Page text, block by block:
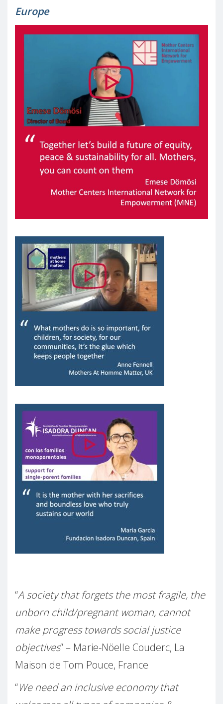
Europe
“A society that forgets the most fragile, the
unborn child/pregnant woman, cannot
make progress towards social justice
objectives” – Marie-Nöelle Couderc, La
Maison de Tom Pouce, France
“We need an inclusive economy that